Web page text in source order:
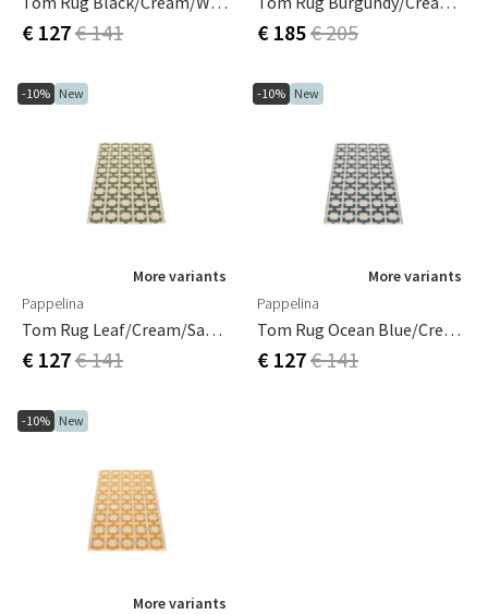
€ 127€ 141 € 185€ 205
-10% New
More variants
Pappelina
Tom Rug Leaf/Cream/sage 70 X 120 Cm
€ 127€ 141
-10% New
More variants
Pappelina
Tom Rug Ocean Blue/Cream/Blue Fog 70 X 120 Cm
€ 127€ 141
-10% New
More variants